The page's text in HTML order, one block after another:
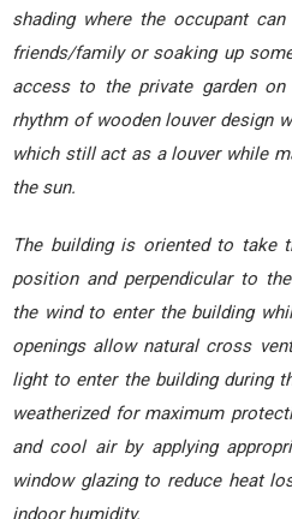
shading where the occupant
friends/family or soaking up
access to the private garden
rhythm of wooden louver design
which still act as a louver while
the sun.
The building is oriented to take
position and perpendicular to
the wind to enter the building
openings allow natural cross
light to enter the building during
weatherized for maximum
and cool air by applying
window glazing to reduce heat
indoor humidity.